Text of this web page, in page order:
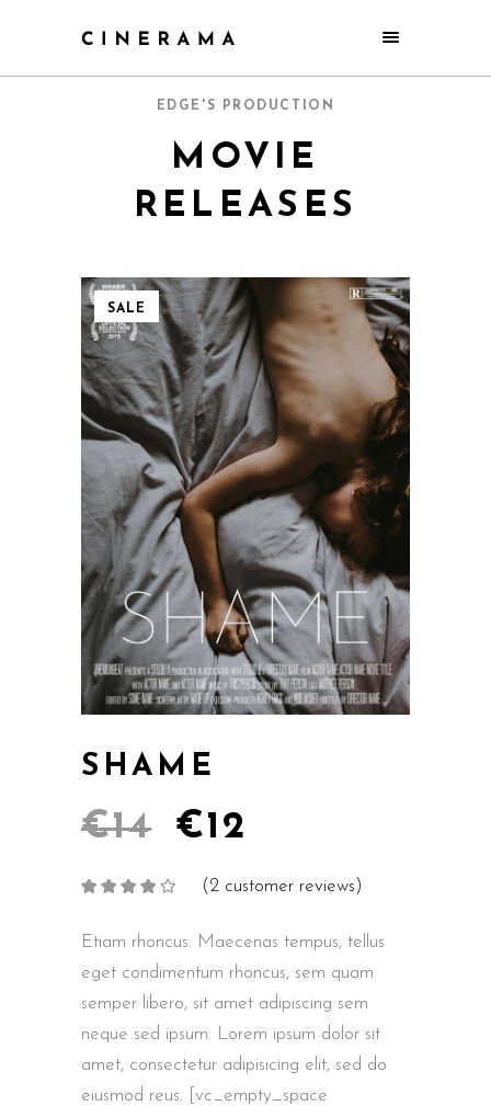
EDGE'S PRODUCTION
MOVIE
RELEASES
SALE
SHAME
€14 €12
Rated
customer
(2 customer reviews)
Etiam rhoncus. Maecenas tempus, tellus
eget condimentum rhoncus, sem quam
semper libero, sit amet adipiscing sem
neque sed ipsum. Lorem ipsum dolor sit
amet, consectetur adipisicing elit, sed do
eiusmod reus. [vc_empty_space